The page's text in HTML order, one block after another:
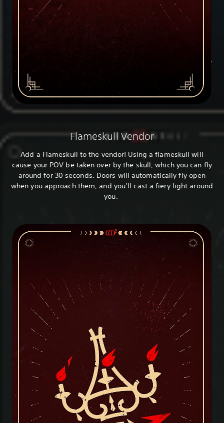
Flameskull Vendor
Add a Flameskull to the vendor! Using a flameskull will
cause your POV be taken over by the skull, which you can fly
around for 30 seconds. Doors will automatically fly open
when you approach them, and you’ll cast a fiery light around
you.